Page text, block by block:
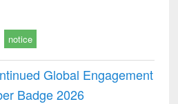
notice
Global Engagement
Badge 2026